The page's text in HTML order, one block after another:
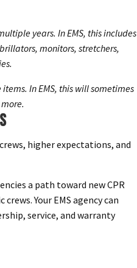
years. In EMS, this includes
monitors, stretchers,
In EMS, this will sometimes
higher expectations, and
a path toward new CPR
Your EMS agency can
service, and warranty